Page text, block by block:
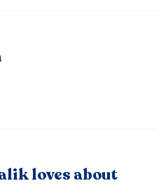
loves about